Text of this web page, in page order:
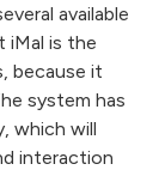
available
iMal is the
because it
system has
which will
interaction